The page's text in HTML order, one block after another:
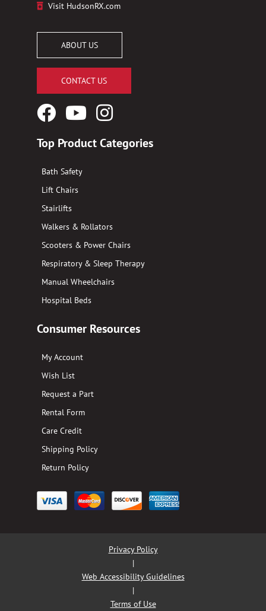
Visit HudsonRX.com
ABOUT US
CONTACT US
FacebookYouTubeInstagram
Top Product Categories
Bath Safety
Lift Chairs
Stairlifts
Walkers & Rollators
Scooters & Power Chairs
Respiratory & Sleep Therapy
Manual Wheelchairs
Hospital Beds
Consumer Resources
My Account
Wish List
Request a Part
Rental Form
Care Credit
Shipping Policy
Return Policy
Privacy Policy
|
Web Accessibility Guidelines
|
Terms of Use